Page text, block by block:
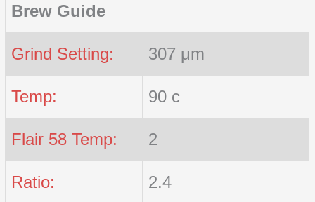
Brew Guide
Grind Setting: 307 μm
Temp: 90 c
Flair 58 Temp: 2
Ratio: 2.4